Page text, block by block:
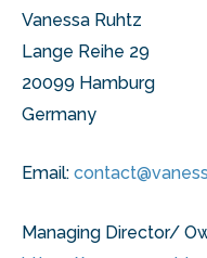
Vanessa Ruhtz
Lange Reihe 29
20099 Hamburg
Germany
Email:
Managing Director/